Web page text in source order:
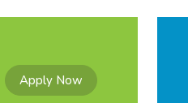
Apply Now